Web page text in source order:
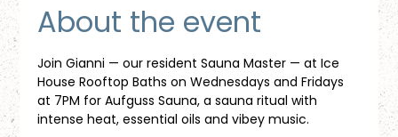
About the event
Join Gianni — our resident Sauna Master — at Ice
House Rooftop Baths on Wednesdays and Fridays
at 7PM for Aufguss Sauna, a sauna ritual with
intense heat, essential oils and vibey music.